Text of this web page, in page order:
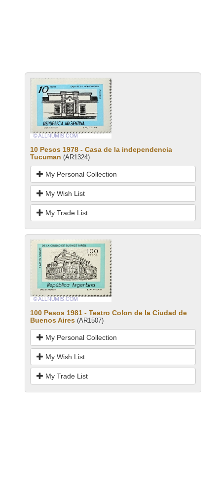
10 Pesos 1978 - Casa de la independencia
Tucuman (AR1324)
My Personal Collection
My Wish List
My Trade List
100 Pesos 1981 - Teatro Colon de la Ciudad de
Buenos Aires (AR1507)
My Personal Collection
My Wish List
My Trade List